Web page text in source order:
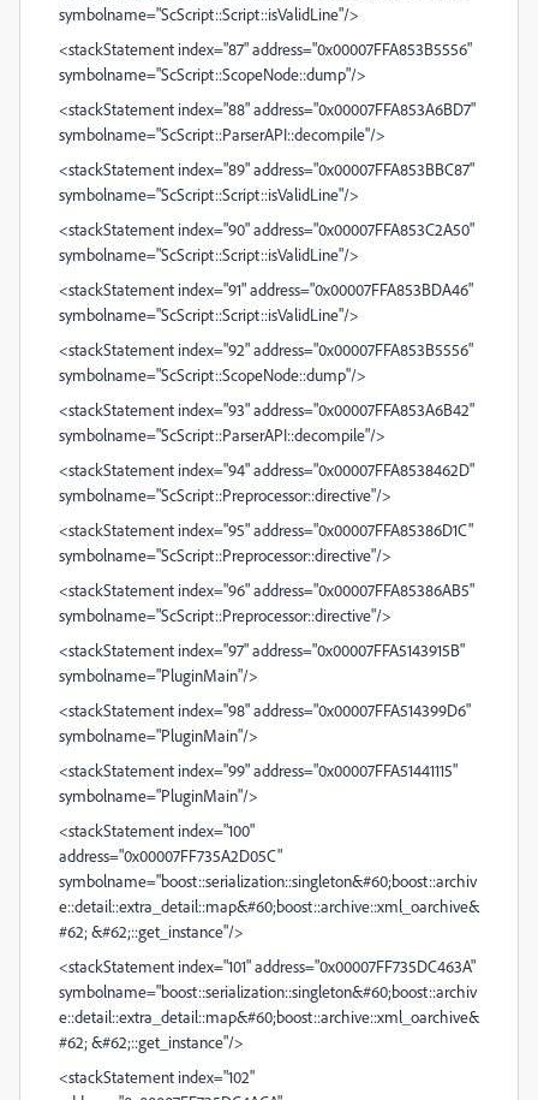
symbolname="ScScript::Script::isValidLine"/>
<stackStatement index="87" address="0x00007FFA853B5556"
symbolname="ScScript::ScopeNode::dump"/>
<stackStatement index="88" address="0x00007FFA853A6BD7"
symbolname="ScScript::ParserAPI::decompile"/>
<stackStatement index="89" address="0x00007FFA853BBC87"
symbolname="ScScript::Script::isValidLine"/>
<stackStatement index="90" address="0x00007FFA853C2A50"
symbolname="ScScript::Script::isValidLine"/>
<stackStatement index="91" address="0x00007FFA853BDA46"
symbolname="ScScript::Script::isValidLine"/>
<stackStatement index="92" address="0x00007FFA853B5556"
symbolname="ScScript::ScopeNode::dump"/>
<stackStatement index="93" address="0x00007FFA853A6B42"
symbolname="ScScript::ParserAPI::decompile"/>
<stackStatement index="94" address="0x00007FFA8538462D"
symbolname="ScScript::Preprocessor::directive"/>
<stackStatement index="95" address="0x00007FFA85386D1C"
symbolname="ScScript::Preprocessor::directive"/>
<stackStatement index="96" address="0x00007FFA85386AB5"
symbolname="ScScript::Preprocessor::directive"/>
<stackStatement index="97" address="0x00007FFA5143915B"
symbolname="PluginMain"/>
<stackStatement index="98" address="0x00007FFA514399D6"
symbolname="PluginMain"/>
<stackStatement index="99" address="0x00007FFA51441115"
symbolname="PluginMain"/>
<stackStatement index="100"
address="0x00007FF735A2D05C"
symbolname="boost::serialization::singleton&#60;boost::archiv
e::detail::extra_detail::map&#60;boost::archive::xml_oarchive&
#62; &#62;::get_instance"/>
<stackStatement index="101" address="0x00007FF735DC463A"
symbolname="boost::serialization::singleton&#60;boost::archiv
e::detail::extra_detail::map&#60;boost::archive::xml_oarchive&
#62; &#62;::get_instance"/>
<stackStatement index="102"